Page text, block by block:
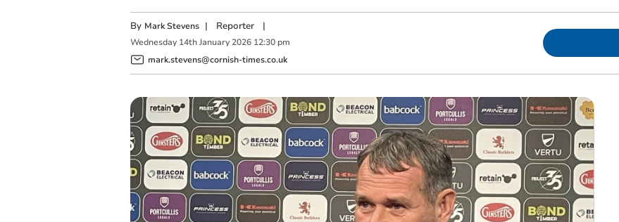
By Mark Stevens | Reporter|
Wednesday 14th January 2026 12:30 pm
mark.stevens@cornish-times.co.uk